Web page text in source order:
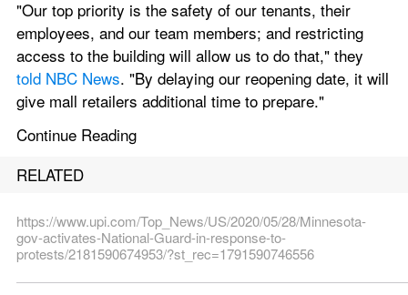
"Our top priority is the safety of our tenants, their
employees, and our team members; and restricting
told NBC News. "By delaying our reopening date, it will
give mall retailers additional time to prepare."
Continue Reading
RELATED
https://www.upi.com/Top_News/US/2020/05/28/Minnesota-
gov-activates-National-Guard-in-response-to-
protests/2181590674953/?st_rec=1791590746556